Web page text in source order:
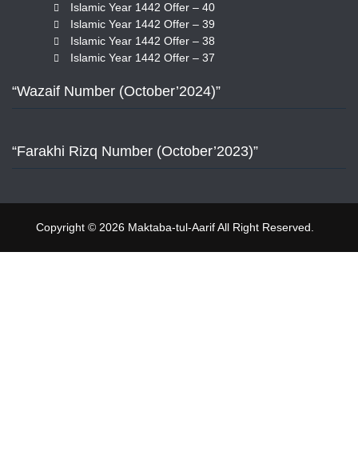
Islamic Year 1442 Offer – 40
Islamic Year 1442 Offer – 39
Islamic Year 1442 Offer – 38
Islamic Year 1442 Offer – 37
“Wazaif Number (October’2024)”
“Farakhi Rizq Number (October’2023)”
Copyright © 2026 Maktaba-tul-Aarif All Right Reserved.